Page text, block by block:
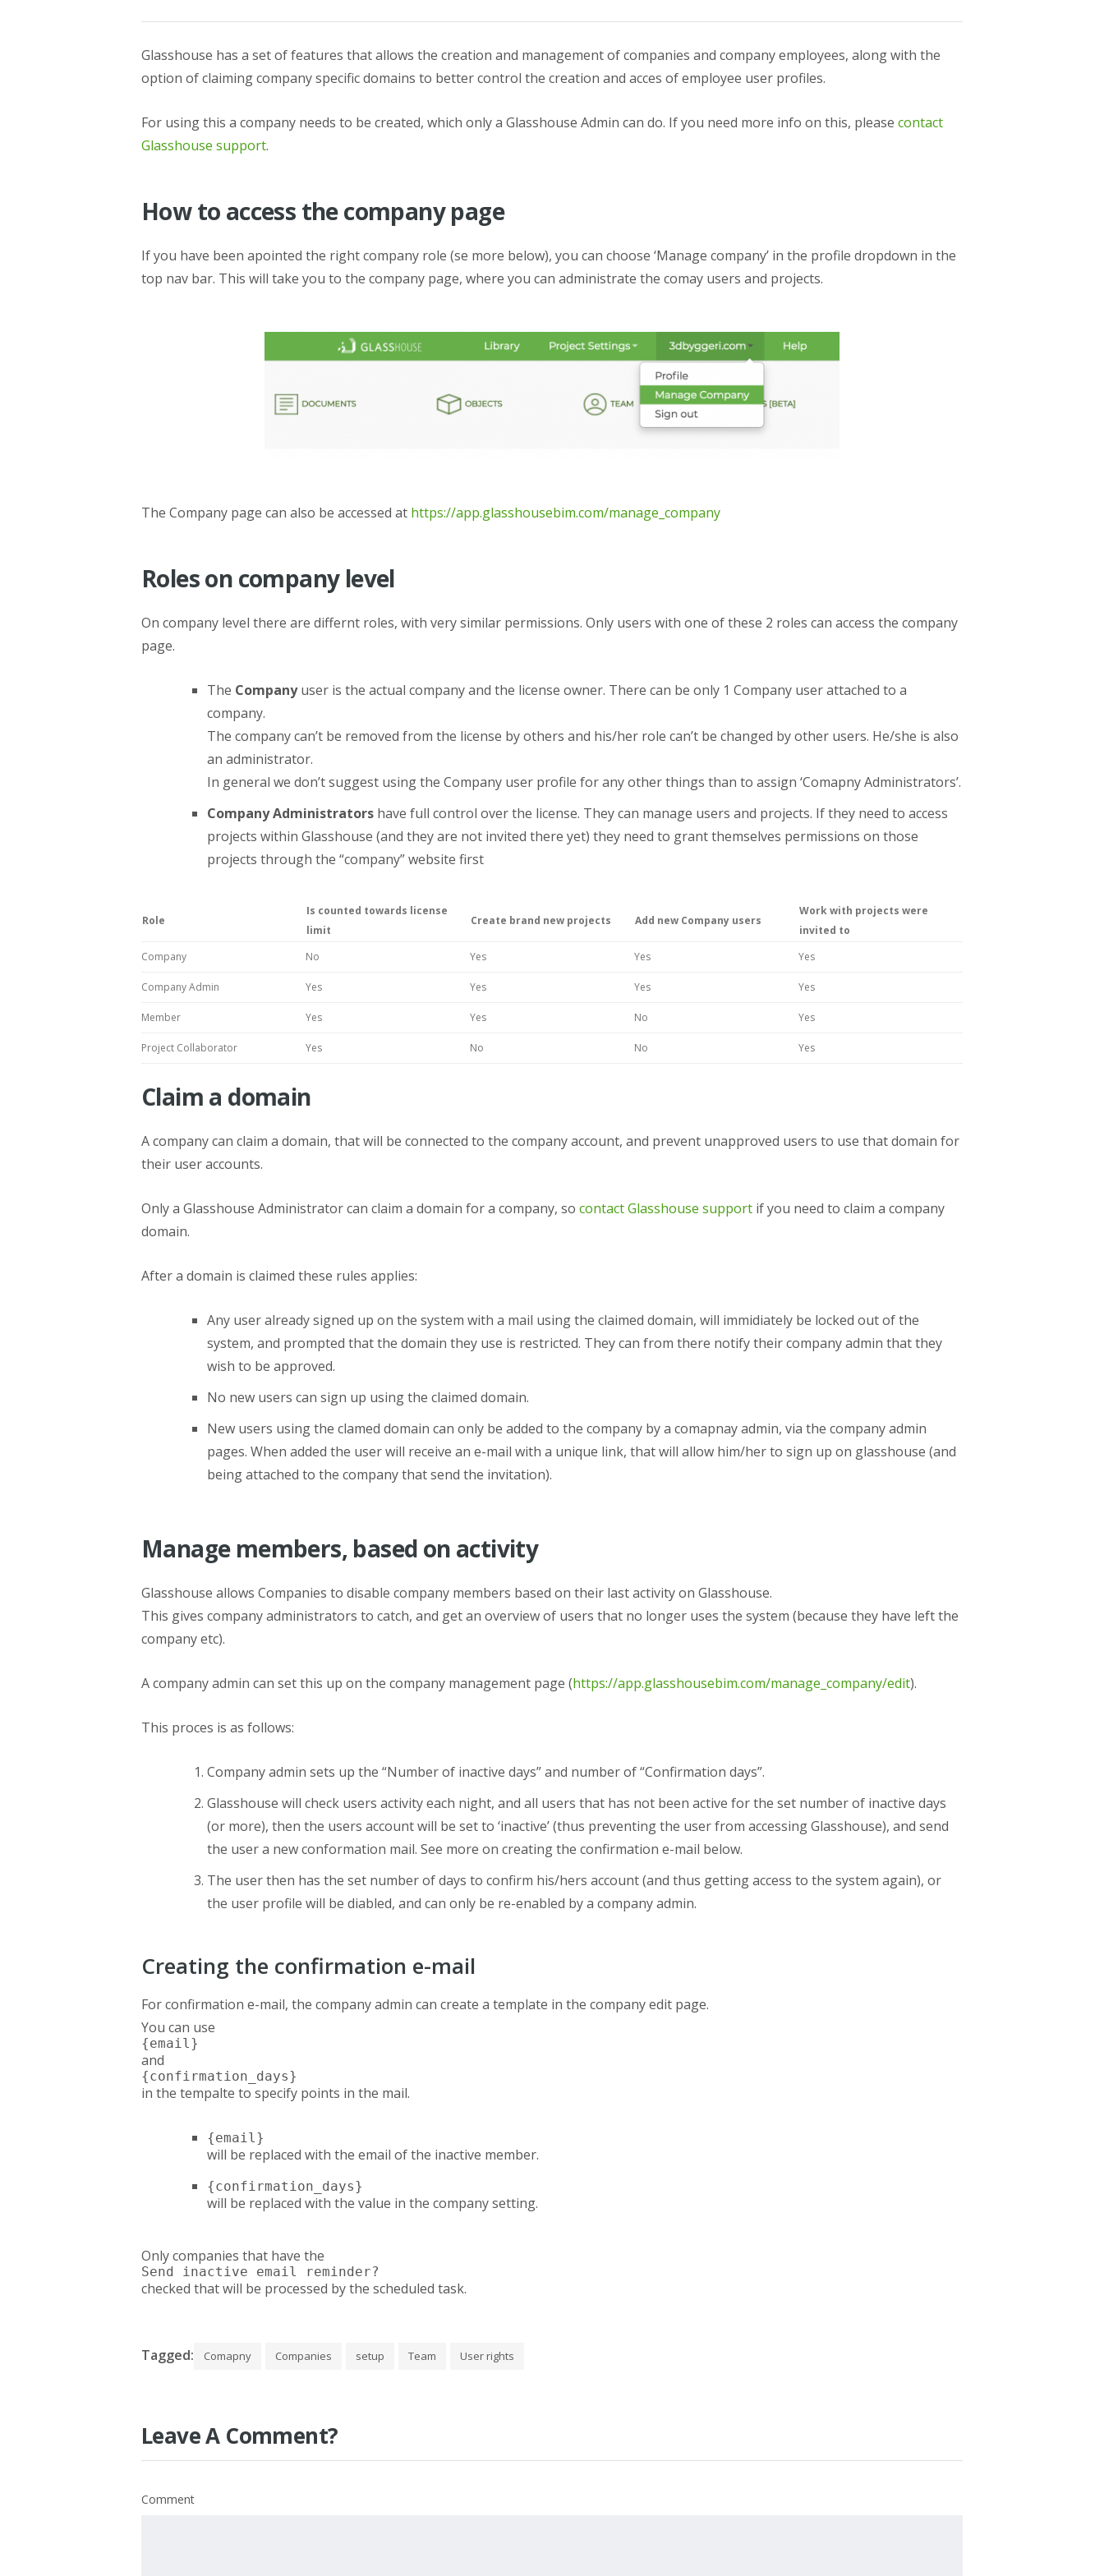
Glasshouse has a set of features that allows the creation and management of companies and company employees, along with the
option of claiming company specific domains to better control the creation and acces of employee user profiles.
For using this a company needs to be created, which only a Glasshouse Admin can do. If you need more info on this, please contact
Glasshouse support.
How to access the company page
If you have been apointed the right company role (se more below), you can choose ‘Manage company’ in the profile dropdown in the
top nav bar. This will take you to the company page, where you can administrate the comay users and projects.
The Company page can also be accessed at https://app.glasshousebim.com/manage_company
Roles on company level
On company level there are differnt roles, with very similar permissions. Only users with one of these 2 roles can access the company
page.
The Companyuser is the actual company and the license owner. There can be only 1 Company user attached to a
company.
The company can’t be removed from the license by others and his/her role can’t be changed by other users. He/she is also
an administrator.
In general we don’t suggest using the Company user profile for any other things than to assign ‘Comapny Administrators’.
Company Administrators have full control over the license. They can manage users and projects. If they need to access
projects within Glasshouse (and they are not invited there yet) they need to grant themselves permissions on those
projects through the “company” website first
Role
Is counted towards license
limit
Create brand new projects Add new Company users
Work with projects were
invited to
Company
No Yes Yes Yes
Company Admin Yes Yes Yes Yes
Member Yes Yes No Yes
Project Collaborator Yes No No Yes
Claim a domain
A company can claim a domain, that will be connected to the company account, and prevent unapproved users to use that domain for
their user accounts.
Only a Glasshouse Administrator can claim a domain for a company, so contact Glasshouse support if you need to claim a company
domain.
After a domain is claimed these rules applies:
Any user already signed up on the system with a mail using the claimed domain, will immidiately be locked out of the
system, and prompted that the domain they use is restricted. They can from there notify their company admin that they
wish to be approved.
No new users can sign up using the claimed domain.
New users using the clamed domain can only be added to the company by a comapnay admin, via the company admin
pages. When added the user will receive an e-mail with a unique link, that will allow him/her to sign up on glasshouse (and
being attached to the company that send the invitation).
Manage members, based on activity
Glasshouse allows Companies to disable company members based on their last activity on Glasshouse.
This gives company administrators to catch, and get an overview of users that no longer uses the system (because they have left the
company etc).
A company admin can set this up on the company management page (https://app.glasshousebim.com/manage_company/edit).
This proces is as follows:
Company admin sets up the “Number of inactive days” and number of “Confirmation days”.
Glasshouse will check users activity each night, and all users that has not been active for the set number of inactive days
(or more), then the users account will be set to ‘inactive’ (thus preventing the user from accessing Glasshouse), and send
the user a new conformation mail. See more on creating the confirmation e-mail below.
The user then has the set number of days to confirm his/hers account (and thus getting access to the system again), or
the user profile will be diabled, and can only be re-enabled by a company admin.
Creating the confirmation e-mail
For confirmation e-mail, the company admin can create a template in the company edit page.
You can use
{email}
and
{confirmation_days}
in the tempalte to specify points in the mail.
{email}
will be replaced with the email of the inactive member.
{confirmation_days}
will be replaced with the value in the company setting.
Only companies that have the
Send inactive email reminder?
checked that will be processed by the scheduled task.
Tagged: Comapny Companies setup Team User rights
Leave A Comment?
Comment